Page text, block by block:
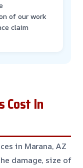
of our work
claim
Cost In
in Marana, AZ
damage, size of